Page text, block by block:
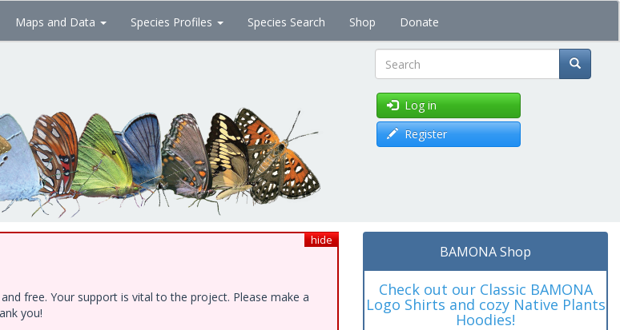
Maps and Data Species Profiles Species Search Shop Donate
Search
Log in
Register
hide
free. Your support is vital to the project. Please make a
you!
BAMONA Shop
Check out our Classic BAMONA
Logo Shirts and cozy Native Plants
Hoodies!